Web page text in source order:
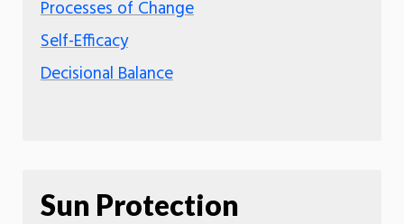
Processes of Change
Self-Efficacy
Decisional Balance
Sun Protection